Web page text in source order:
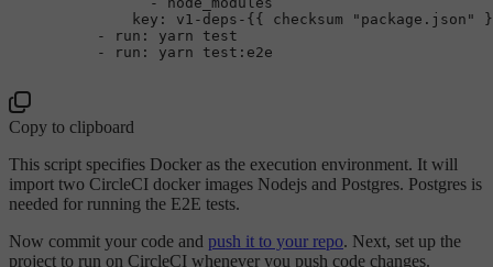
key:
v1-deps-{{ checksum "package.json"
-
run: yarn
test
-
run: yarn test:e2e
Copy to clipboard
This script specifies Docker as the execution environment. It will
import two CircleCI docker images Nodejs and Postgres. Postgres is
needed for running the E2E tests.
Now commit your code and push it to your repo. Next, set up the
project to run on CircleCI whenever you push code changes.